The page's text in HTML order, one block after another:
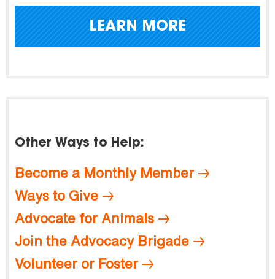
LEARN MORE
Other Ways to Help:
Become a Monthly Member
Ways to Give
Advocate for Animals
Join the Advocacy Brigade
Volunteer or Foster